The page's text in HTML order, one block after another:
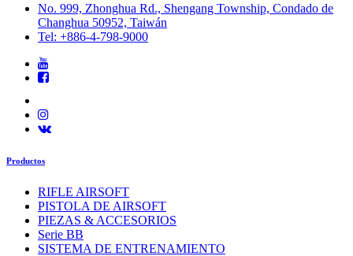
No. 999, Zhonghua Rd., Shengang Township, Condado de
Changhua 50952, Taiwán
Tel: +886-4-798-9000
Productos
RIFLE AIRSOFT
PISTOLA DE AIRSOFT
PIEZAS & ACCESORIOS
Serie BB
SISTEMA DE ENTRENAMIENTO